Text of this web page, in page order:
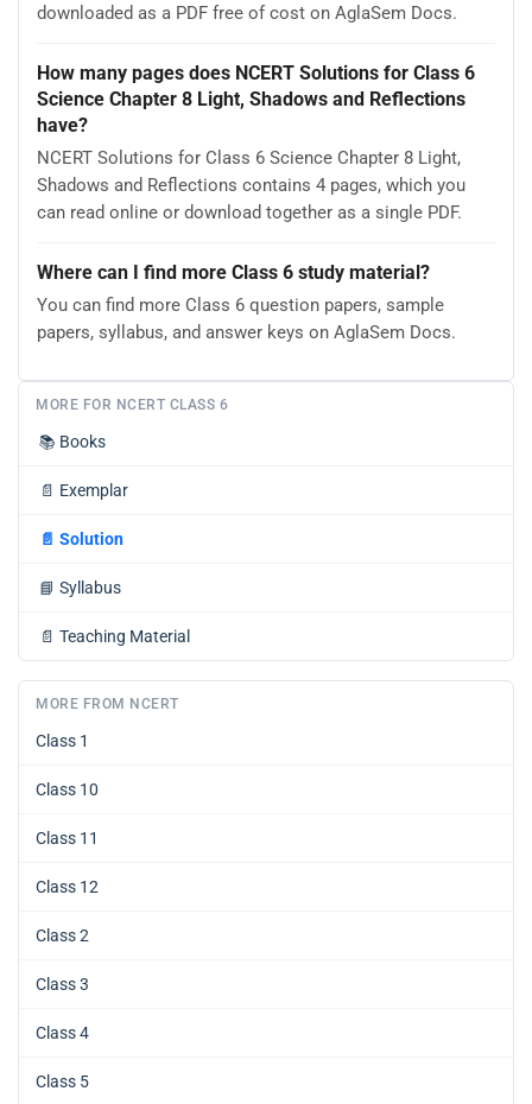
downloaded as a PDF free of cost on AglaSem Docs.
How many pages does NCERT Solutions for Class 6
Science Chapter 8 Light, Shadows and Reflections
have?
NCERT Solutions for Class 6 Science Chapter 8 Light,
Shadows and Reflections contains 4 pages, which you
can read online or download together as a single PDF.
Where can I find more Class 6 study material?
You can find more Class 6 question papers, sample
papers, syllabus, and answer keys on AglaSem Docs.
MORE FOR NCERT CLASS 6
📚 Books
📄 Exemplar
📄 Solution
📘 Syllabus
📄 Teaching Material
MORE FROM NCERT
Class 1
Class 10
Class 11
Class 12
Class 2
Class 3
Class 4
Class 5